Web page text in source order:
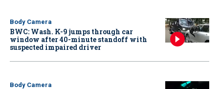
Body Camera
BWC: Wash. K-9 jumps through car
window after 40-minute standoff with
suspected impaired driver
Body Camera